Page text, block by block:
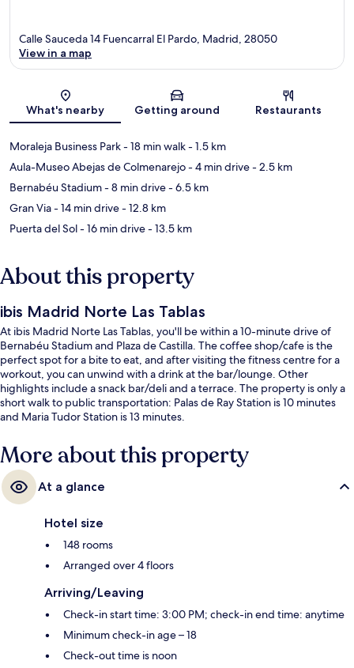
Map
Calle Sauceda 14 Fuencarral El Pardo, Madrid, 28050
View in a map
What's nearby Getting around Restaurants
Moraleja Business Park- 18 min walk- 1.5 km
Aula-Museo Abejas de Colmenarejo- 4 min drive- 2.5 km
Bernabéu Stadium- 8 min drive- 6.5 km
Gran Via- 14 min drive- 12.8 km
Puerta del Sol- 16 min drive- 13.5 km
About this property
ibis Madrid Norte Las Tablas
At ibis Madrid Norte Las Tablas, you'll be within a 10-minute drive of
Bernabéu Stadium and Plaza de Castilla. The coffee shop/cafe is the
perfect spot for a bite to eat, and after visiting the fitness centre for a
workout, you can unwind with a drink at the bar/lounge. Other
highlights include a snack bar/deli and a terrace. The property is only a
short walk to public transportation: Palas de Ray Station is 10 minutes
and Maria Tudor Station is 13 minutes.
More about this property
At a glance
Hotel size
148 rooms
Arranged over 4 floors
Arriving/Leaving
Check-in start time: 3:00 PM; check-in end time: anytime
Minimum check-in age – 18
Check-out time is noon